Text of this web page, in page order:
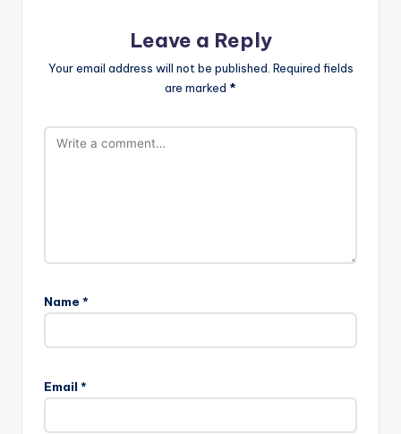
Leave a Reply
Your email address will not be published. Required fields
are marked *
Name *
Email *